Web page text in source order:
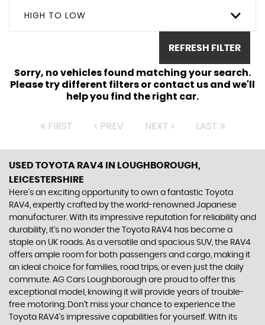
HIGH TO LOW
REFRESH FILTER
Sorry, no vehicles found matching your search.
Please try different filters or contact us and we'll
help you find the right car.
FIRST PREV NEXT LAST
USED TOYOTA RAV4 IN LOUGHBOROUGH,
LEICESTERSHIRE
Here's an exciting opportunity to own a fantastic Toyota
RAV4, expertly crafted by the world-renowned Japanese
manufacturer. With its impressive reputation for reliability and
durability, it's no wonder the Toyota RAV4 has become a
staple on UK roads. As a versatile and spacious SUV, the RAV4
offers ample room for both passengers and cargo, making it
an ideal choice for families, road trips, or even just the daily
commute. AG Cars Loughborough are proud to offer this
exceptional model, knowing it will provide years of trouble-
free motoring. Don't miss your chance to experience the
Toyota RAV4's impressive capabilities for yourself. With its